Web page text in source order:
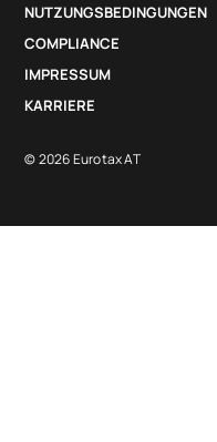
NUTZUNGSBEDINGUNGEN
COMPLIANCE
IMPRESSUM
KARRIERE
© 2026 Eurotax AT